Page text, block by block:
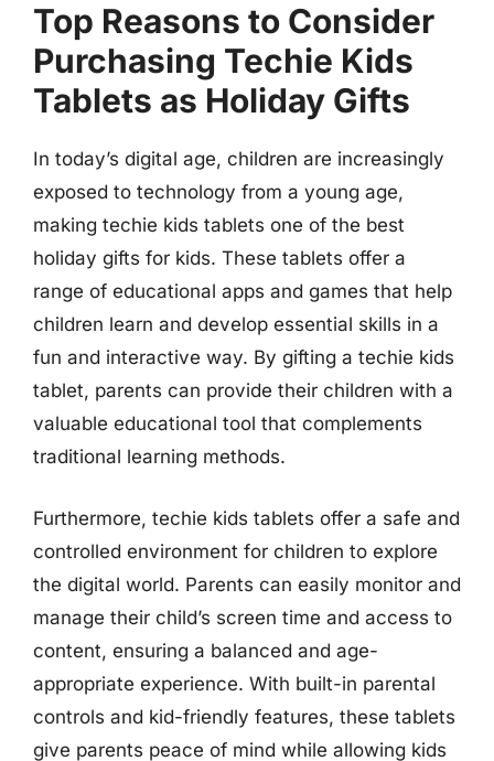
Top Reasons to Consider
Purchasing Techie Kids
Tablets as Holiday Gifts
In today’s digital age, children are increasingly
exposed to technology from a young age,
making techie kids tablets one of the best
holiday gifts for kids. These tablets offer a
range of educational apps and games that help
children learn and develop essential skills in a
fun and interactive way. By gifting a techie kids
tablet, parents can provide their children with a
valuable educational tool that complements
traditional learning methods.
Furthermore, techie kids tablets offer a safe and
controlled environment for children to explore
the digital world. Parents can easily monitor and
manage their child’s screen time and access to
content, ensuring a balanced and age-
appropriate experience. With built-in parental
controls and kid-friendly features, these tablets
give parents peace of mind while allowing kids